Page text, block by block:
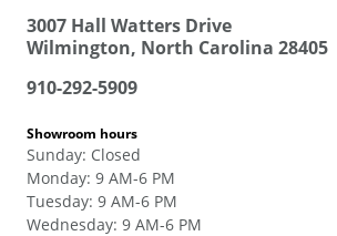
3007 Hall Watters Drive
Wilmington, North Carolina 28405
910-292-5909
Showroom hours
Sunday: Closed
Monday: 9 AM-6 PM
Tuesday: 9 AM-6 PM
Wednesday: 9 AM-6 PM